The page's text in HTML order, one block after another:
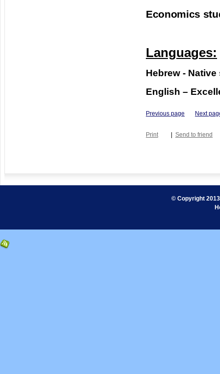
Economics
Languages:
Hebrew -
English –
Previous page Next
Print Send to friend
© Copyright